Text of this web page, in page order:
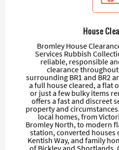
House
Bromley House
Services Rubbish
reliable, responsible
clearance
surrounding BR1 and BR2
a full house cleared, a flat
or just a few bulky items
offers a fast and discreet
property and
local homes, from
Bromley North, to modern
station, converted houses
Kentish Way, and family
of Bickley and Shortlands.